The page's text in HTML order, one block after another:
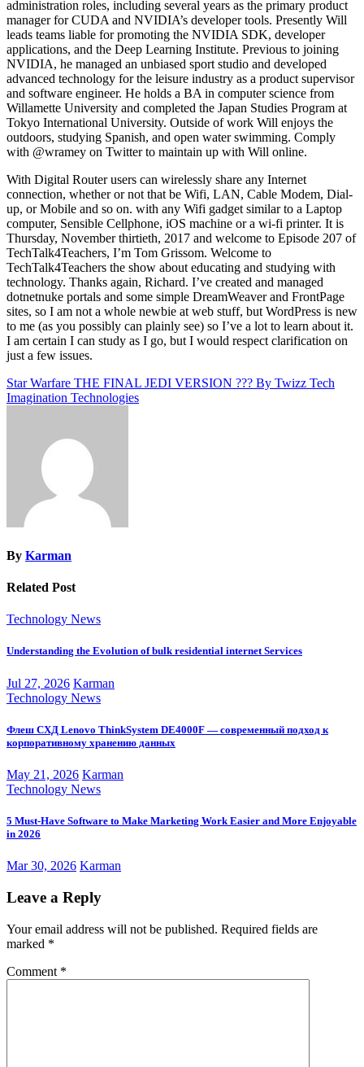
administration roles, including several years as the primary product
manager for CUDA and NVIDIA’s developer tools. Presently Will
leads teams liable for promoting the NVIDIA SDK, developer
applications, and the Deep Learning Institute. Previous to joining
NVIDIA, he managed an unbiased sport studio and developed
advanced technology for the leisure industry as a product supervisor
and software engineer. He holds a BA in computer science from
Willamette University and completed the Japan Studies Program at
Tokyo International University. Outside of work Will enjoys the
outdoors, studying Spanish, and open water swimming. Comply
with @wramey on Twitter to maintain up with Will online.
With Digital Router users can wirelessly share any Internet
connection, whether or not that be Wifi, LAN, Cable Modem, Dial-
up, or Mobile and so on. with any Wifi gadget similar to a Laptop
computer, Sensible Cellphone, iOS machine or a wi-fi printer. It is
Thursday, November thirtieth, 2017 and welcome to Episode 207 of
TechTalk4Teachers, I’m Tom Grissom. Welcome to
TechTalk4Teachers the show about educating and studying with
technology. Thanks again, Richard. I’ve created and managed
dotnetnuke portals and some simple DreamWeaver and FrontPage
sites, so I am not a whole newbie at web stuff, but WordPress is new
to me (as you possibly can plainly see) so I’ve a lot to learn about it.
I am certain I can study as I go, but I would respect clarification on
just a few issues.
Post
navigation
Star Warfare THE FINAL JEDI VERSION ??? By Twizz Tech
Imagination Technologies
By Karman
Related Post
Technology News
Understanding the Evolution of bulk residential internet Services
Jul 27, 2026 Karman
Technology News
Флеш СХД Lenovo ThinkSystem DE4000F — современный подход к
корпоративному хранению данных
May 21, 2026 Karman
Technology News
5 Must-Have Software to Make Marketing Work Easier and More Enjoyable
in 2026
Mar 30, 2026 Karman
Leave a Reply
Your email address will not be published. Required fields are
marked *
Comment *